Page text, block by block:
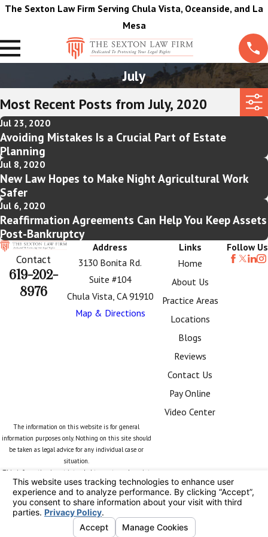
The Sexton Law Firm Serving Chula Vista, Oceanside, and La
Mesa
July
Most Recent Posts from July, 2020
Jul 23, 2020
Avoiding Mistakes Is a Crucial Part of Estate
Planning
Jul 8, 2020
New Law Hopes to Make Night Agricultural Work
Safer
Jul 6, 2020
Reaffirmation Agreements Can Help You Keep Assets
Post-Bankruptcy
Contact
619-202-
8976
Address
3130 Bonita Rd.
Suite #104
Chula Vista, CA 91910
Map & Directions
Links
Home
About Us
Practice Areas
Locations
Blogs
Reviews
Contact Us
Pay Online
Video Center
Follow Us
The information on this website is for general
information purposes only. Nothing on this site should
be taken as legal advice for any individual case or
situation.
This information is not intended to create, and receipt
or viewing does not constitute, an attorney-client
relationship.
© 2026 All Rights Reserved.Your Privacy
Choices